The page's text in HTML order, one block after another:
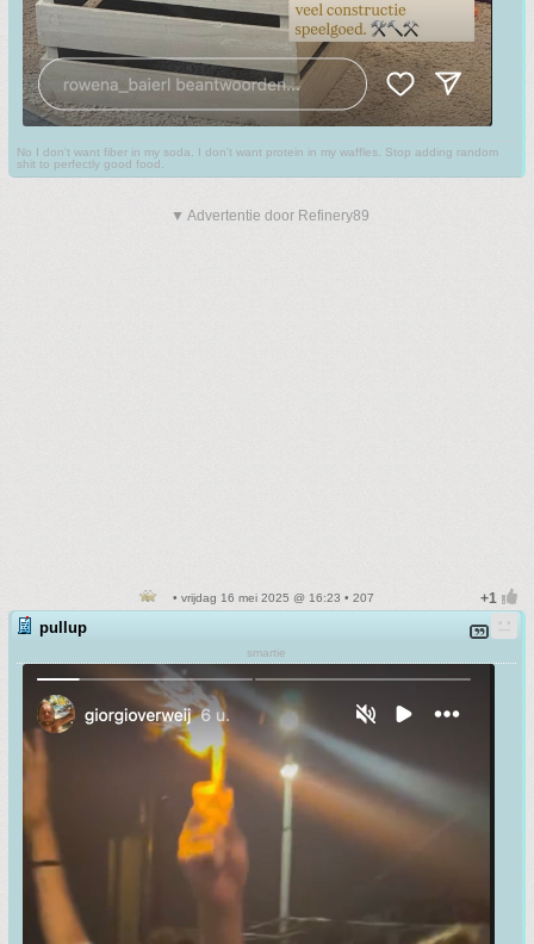
No I don't want fiber in my soda. I don't want protein in my waffles. Stop adding random
shit to perfectly good food.
▼ Advertentie door Refinery89
• vrijdag 16 mei 2025 @ 16:23 • 207
pullup
smartie